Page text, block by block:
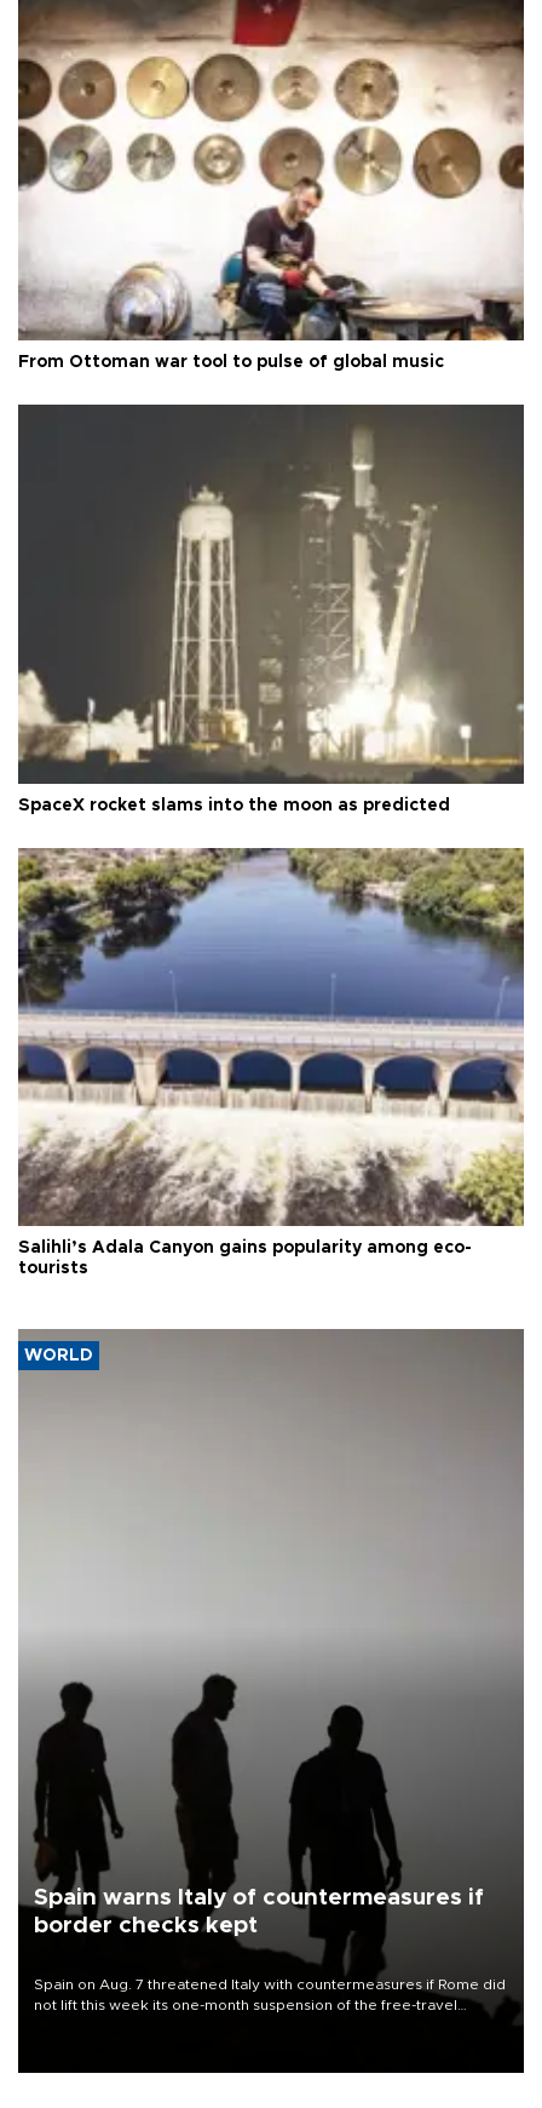
From Ottoman war tool to pulse of global music
SpaceX rocket slams into the moon as predicted
Salihli’s Adala Canyon gains popularity among eco-
tourists
WORLD
Spain warns Italy of countermeasures if
border checks kept
Spain on Aug. 7 threatened Italy with countermeasures if Rome did
not lift this week its one-month suspension of the free-travel